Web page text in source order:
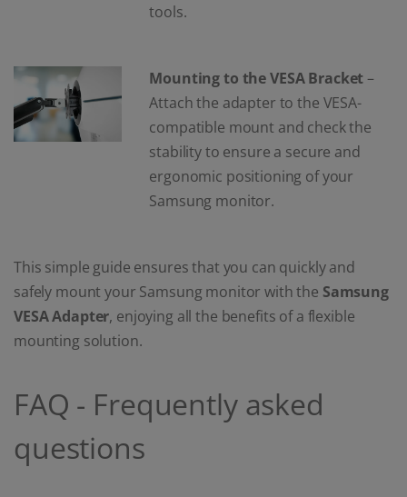
tools.
Mounting to the VESA Bracket–
Attach the adapter to the VESA-
compatible mount and check the
stability to ensure a secure and
ergonomic positioning of your
Samsung monitor.
This simple guide ensures that you can quickly and
safely mount your Samsung monitor with the Samsung
VESA Adapter, enjoying all the benefits of a flexible
mounting solution.
FAQ - Frequently asked
questions